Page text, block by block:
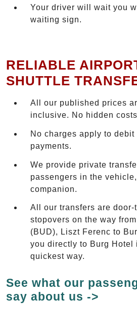
Your driver will wait you
waiting sign.
RELIABLE
SHUTTLE
All our published prices
inclusive. No hidden
No charges apply to debit
payments.
We provide private
passengers in the
companion.
All our transfers are door-
stopovers on the way
(BUD), Liszt Ferenc to
you directly to Burg Hotel
quickest way.
See what our
say about us ->